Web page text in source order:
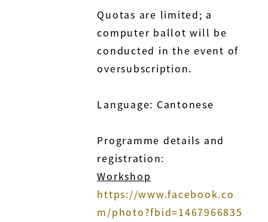
Quotas are limited; a
computer ballot will be
conducted in the event of
oversubscription.
Language: Cantonese
Programme details and
registration:
Workshop
https://www.facebook.co
m/photo?fbid=1467966835